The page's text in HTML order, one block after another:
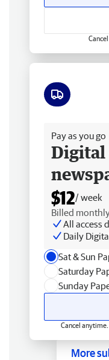
Pay as you go
Digital
$12/ week
Billed
All access
Daily
Sat & Sun
Saturday
Sunday
Cancel
More